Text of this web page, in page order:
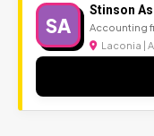
SA
Stinson
Accounting
Laconia |